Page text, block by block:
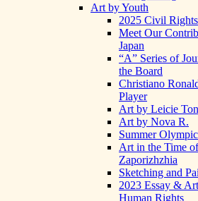
Art by Youth
2025 Civil
Meet Our
Japan
“A” Series of
the Board
Christiano
Player
Art by Leicie
Art by Nova R.
Summer
Art in the Time
Zaporizhzhia
Sketching and
2023 Essay &
Human Rights